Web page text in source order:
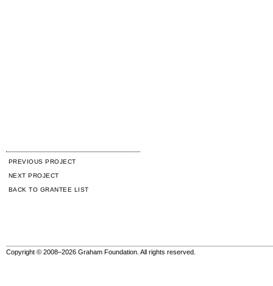
PREVIOUS PROJECT
NEXT PROJECT
BACK TO GRANTEE LIST
Copyright © 2008–2026 Graham Foundation. All rights reserved.